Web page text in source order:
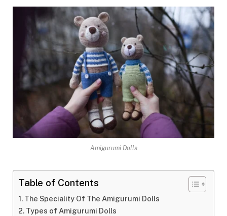
Amigurumi Dolls
Table of Contents
The Speciality Of The Amigurumi Dolls
Types of Amigurumi Dolls